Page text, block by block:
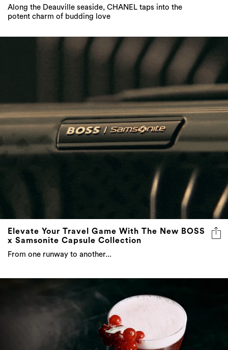
Along the Deauville seaside, CHANEL taps into the
potent charm of budding love
Elevate Your Travel Game With The New BOSS
x Samsonite Capsule Collection
From one runway to another...